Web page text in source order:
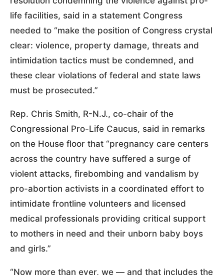
life facilities, said in a statement Congress
needed to “make the position of Congress crystal
clear: violence, property damage, threats and
intimidation tactics must be condemned, and
these clear violations of federal and state laws
must be prosecuted.”
Rep. Chris Smith, R-N.J., co-chair of the
Congressional Pro-Life Caucus, said in remarks
on the House floor that “pregnancy care centers
across the country have suffered a surge of
violent attacks, firebombing and vandalism by
pro-abortion activists in a coordinated effort to
intimidate frontline volunteers and licensed
medical professionals providing critical support
to mothers in need and their unborn baby boys
and girls.”
“Now more than ever, we — and that includes the